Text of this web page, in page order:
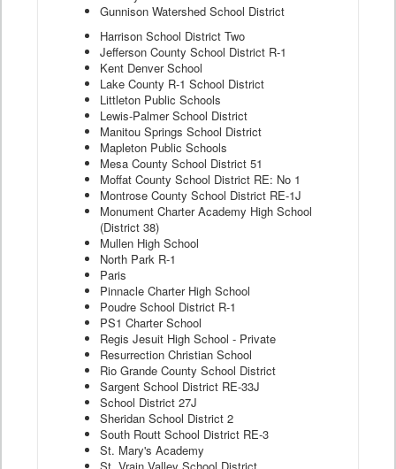
Gunnison Watershed School District
Harrison School District Two
Jefferson County School District R-1
Kent Denver School
Lake County R-1 School District
Littleton Public Schools
Lewis-Palmer School District
Manitou Springs School District
Mapleton Public Schools
Mesa County School District 51
Moffat County School District RE: No 1
Montrose County School District RE-1J
Monument Charter Academy High School
(District 38)
Mullen High School
North Park R-1
Paris
Pinnacle Charter High School
Poudre School District R-1
PS1 Charter School
Regis Jesuit High School - Private
Resurrection Christian School
Rio Grande County School District
Sargent School District RE-33J
School District 27J
Sheridan School District 2
South Routt School District RE-3
St. Mary's Academy